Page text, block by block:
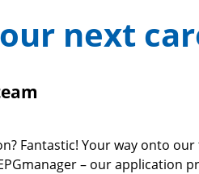
next
Fantastic! Your way onto
– our